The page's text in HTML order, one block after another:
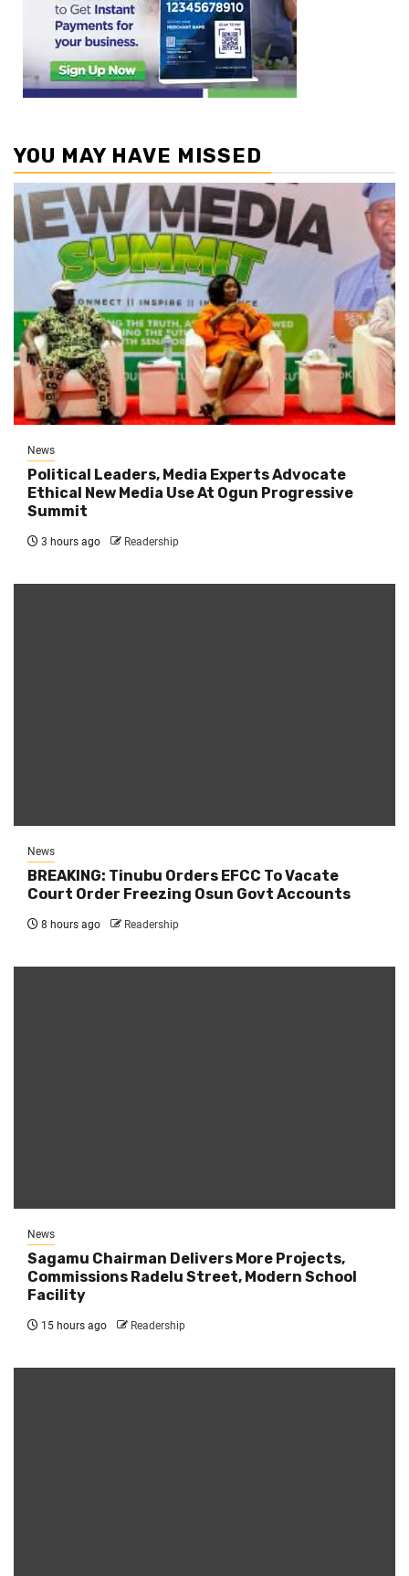
YOU MAY HAVE MISSED
News
Political Leaders, Media Experts Advocate
Ethical New Media Use At Ogun Progressive
Summit
3 hours ago Readership
News
BREAKING: Tinubu Orders EFCC To Vacate
Court Order Freezing Osun Govt Accounts
8 hours ago Readership
News
Sagamu Chairman Delivers More Projects,
Commissions Radelu Street, Modern School
Facility
15 hours ago Readership